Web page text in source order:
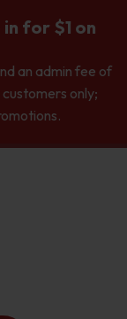
in for $1 on
an admin fee of
only;